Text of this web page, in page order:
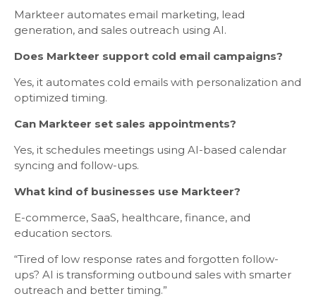
Markteer automates email marketing, lead
generation, and sales outreach using AI.
Does Markteer support cold email campaigns?
Yes, it automates cold emails with personalization and
optimized timing.
Can Markteer set sales appointments?
Yes, it schedules meetings using AI-based calendar
syncing and follow-ups.
What kind of businesses use Markteer?
E-commerce, SaaS, healthcare, finance, and
education sectors.
“Tired of low response rates and forgotten follow-
ups? AI is transforming outbound sales with smarter
outreach and better timing.”